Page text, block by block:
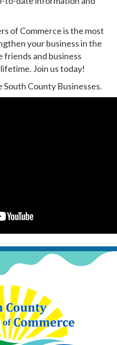
of Commerce is the most
your business in the
friends and business
Join us today!
County Businesses.